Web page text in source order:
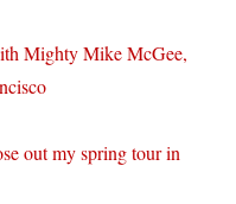
Mighty Mike McGee,
out my spring tour in